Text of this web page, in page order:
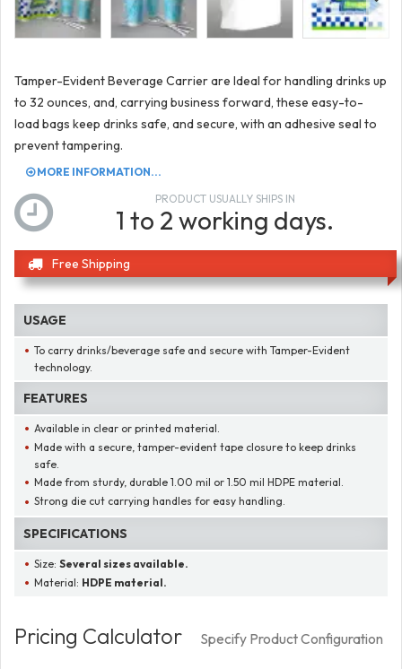
Tamper-Evident Beverage Carrier are Ideal for handling drinks up
to 32 ounces, and, carrying business forward, these easy-to-
load bags keep drinks safe, and secure, with an adhesive seal to
prevent tampering.
MORE INFORMATION...
PRODUCT USUALLY SHIPS IN
1 to 2 working days.
Free Shipping
USAGE
To carry drinks/beverage safe and secure with Tamper-Evident
technology.
FEATURES
Available in clear or printed material.
Made with a secure, tamper-evident tape closure to keep drinks
safe.
Made from sturdy, durable 1.00 mil or 1.50 mil HDPE material.
Strong die cut carrying handles for easy handling.
SPECIFICATIONS
Size:Several sizes available.
Material: HDPE material.
Pricing Calculator Specify Product Configuration